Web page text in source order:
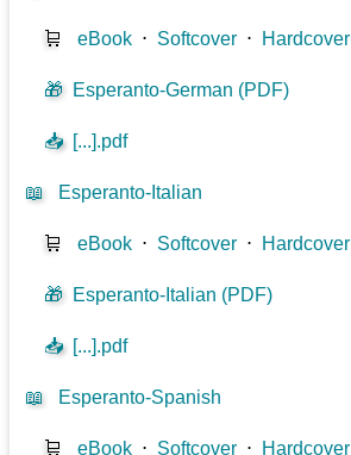
🛒 eBook ⋅ Softcover ⋅ Hardcover
🎁 Esperanto-German (PDF)
📥 [...].pdf
📖 Esperanto-Italian
🛒 eBook ⋅ Softcover ⋅ Hardcover
🎁 Esperanto-Italian (PDF)
📥 [...].pdf
📖 Esperanto-Spanish
🛒 eBook ⋅ Softcover ⋅ Hardcover